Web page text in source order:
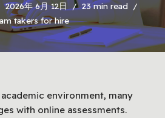
2026年 6月 12日
23 min read
takers for hire
environment, many
with online assessments.